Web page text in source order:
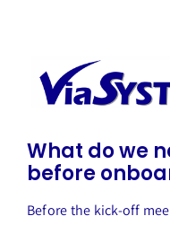
What do we
before
Before the kick-off